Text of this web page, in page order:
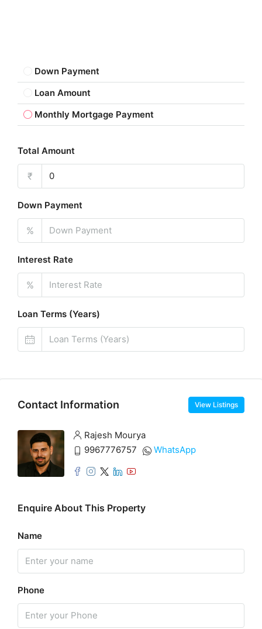
Down Payment
Loan Amount
Monthly Mortgage Payment
Total Amount
₹
Down Payment
%
Interest Rate
%
Loan Terms (Years)
Contact Information View Listings
Rajesh Mourya
9967776757
WhatsApp
Enquire About This Property
Name
Phone